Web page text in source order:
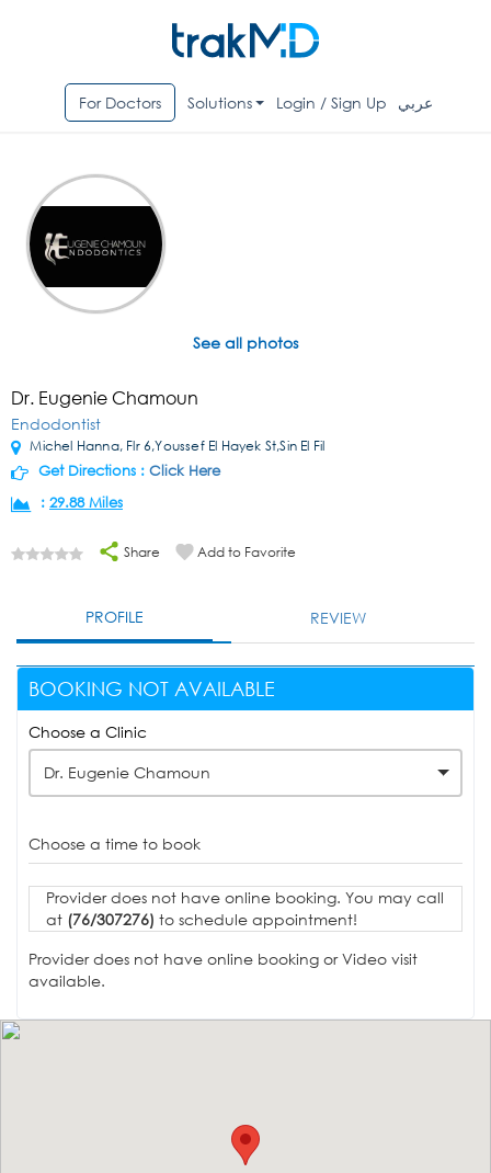
For Doctors Solutions Login / Sign Up عربي
See all photos
Dr. Eugenie Chamoun
Endodontist
Michel Hanna, Flr 6,Youssef El Hayek St,Sin El Fil
Get Directions : Click Here
: 29.88 Miles
Share Add to Favorite
PROFILE REVIEW
BOOKING NOT AVAILABLE
Choose a Clinic
Dr. Eugenie Chamoun
Choose a time to book
Provider does not have online booking. You may call
at (76/307276) to schedule appointment!
Provider does not have online booking or Video visit
available.